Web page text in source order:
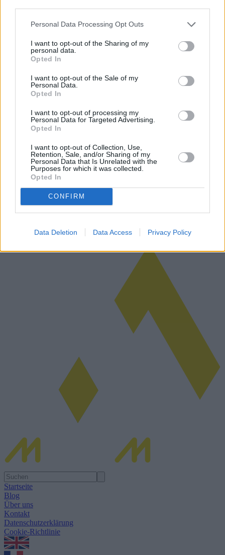
Personal Data Processing Opt Outs
I want to opt-out of the Sharing of my
personal data.
Opted In
I want to opt-out of the Sale of my
Personal Data.
Opted In
I want to opt-out of processing my
Personal Data for Targeted Advertising.
Opted In
I want to opt-out of Collection, Use,
Retention, Sale, and/or Sharing of my
Personal Data that Is Unrelated with the
Purposes for which it was collected.
Opted In
CONFIRM
Data Deletion Data Access Privacy Policy
Herrensandalen: Moderne Modetrends
und technologische Innovationen
Herrensandalen, einst ein fester Bestandteil der lässigen
modernen Modetrends und technologischen Innovationen gerecht zu
werden. Dieser Artik…
Weiterlesen
Startseite
Blog
Über uns
Kontakt
Datenschutzerklärung
Cookie-Richtlinie